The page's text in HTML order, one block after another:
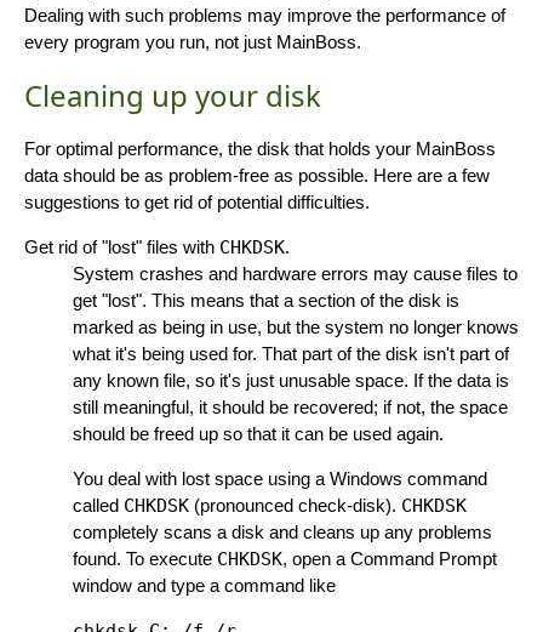
Dealing with such problems may improve the performance of
every program you run, not just MainBoss.
Cleaning up your disk
For optimal performance, the disk that holds your MainBoss
data should be as problem-free as possible. Here are a few
suggestions to get rid of potential difficulties.
Get rid of "lost" files with CHKDSK.
System crashes and hardware errors may cause files to
get "lost". This means that a section of the disk is
marked as being in use, but the system no longer knows
what it's being used for. That part of the disk isn't part of
any known file, so it's just unusable space. If the data is
still meaningful, it should be recovered; if not, the space
should be freed up so that it can be used again.
You deal with lost space using a Windows command
called CHKDSK (pronounced check-disk). CHKDSK
completely scans a disk and cleans up any problems
found. To execute CHKDSK, open a Command Prompt
window and type a command like